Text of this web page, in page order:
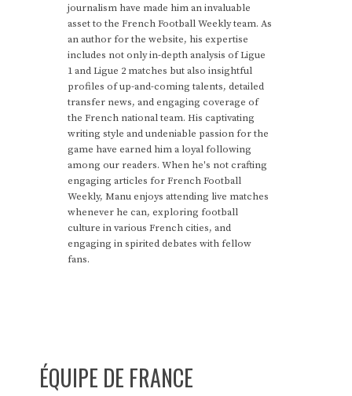
journalism have made him an invaluable
asset to the French Football Weekly team. As
an author for the website, his expertise
includes not only in-depth analysis of Ligue
1 and Ligue 2 matches but also insightful
profiles of up-and-coming talents, detailed
transfer news, and engaging coverage of
the French national team. His captivating
writing style and undeniable passion for the
game have earned him a loyal following
among our readers. When he's not crafting
engaging articles for French Football
Weekly, Manu enjoys attending live matches
whenever he can, exploring football
culture in various French cities, and
engaging in spirited debates with fellow
fans.
ÉQUIPE DE FRANCE